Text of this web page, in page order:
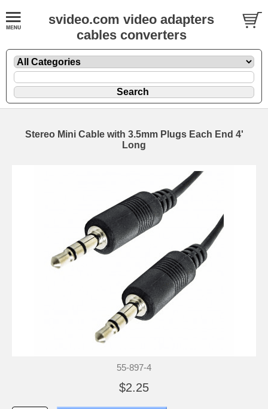
svideo.com video adapters
cables converters
Stereo Mini Cable with 3.5mm Plugs Each End 4'
Long
55-897-4
$2.25